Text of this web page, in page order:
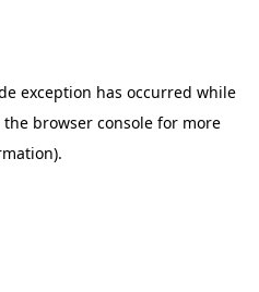
exception has occurred while
the browser consolefor more